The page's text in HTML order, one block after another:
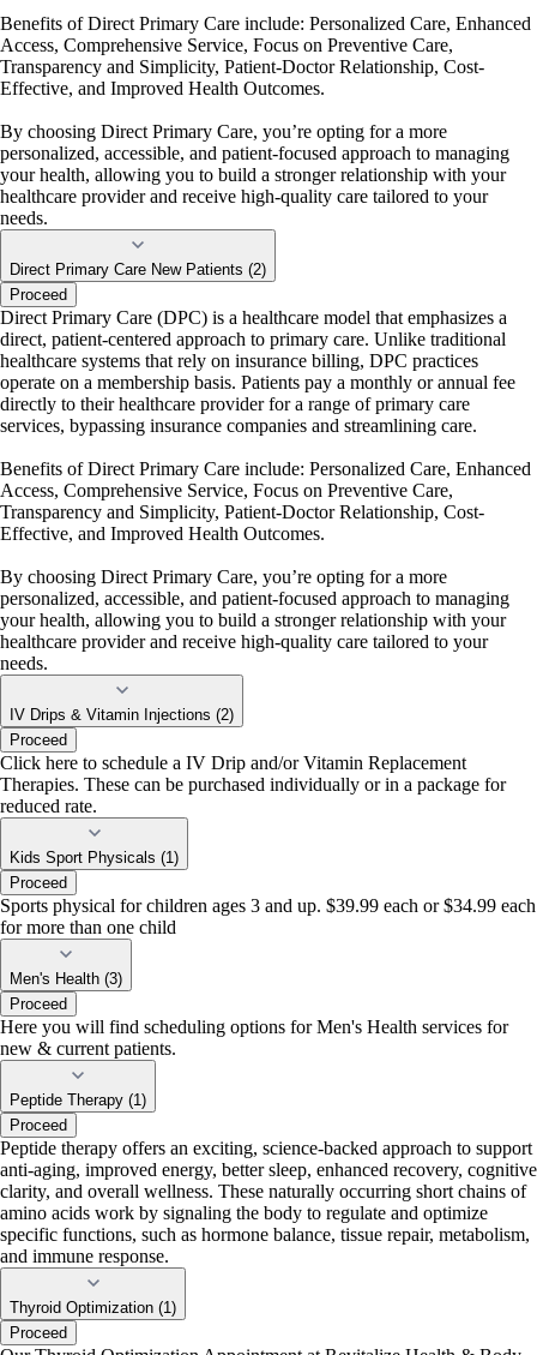
Benefits of Direct Primary Care include: Personalized Care, Enhanced
Access, Comprehensive Service, Focus on Preventive Care,
Transparency and Simplicity, Patient-Doctor Relationship, Cost-
Effective, and Improved Health Outcomes.
By choosing Direct Primary Care, you’re opting for a more
personalized, accessible, and patient-focused approach to managing
your health, allowing you to build a stronger relationship with your
healthcare provider and receive high-quality care tailored to your
needs.
Direct Primary Care New Patients (2)
Proceed
Direct Primary Care (DPC) is a healthcare model that emphasizes a
direct, patient-centered approach to primary care. Unlike traditional
healthcare systems that rely on insurance billing, DPC practices
operate on a membership basis. Patients pay a monthly or annual fee
directly to their healthcare provider for a range of primary care
services, bypassing insurance companies and streamlining care.
Benefits of Direct Primary Care include: Personalized Care, Enhanced
Access, Comprehensive Service, Focus on Preventive Care,
Transparency and Simplicity, Patient-Doctor Relationship, Cost-
Effective, and Improved Health Outcomes.
By choosing Direct Primary Care, you’re opting for a more
personalized, accessible, and patient-focused approach to managing
your health, allowing you to build a stronger relationship with your
healthcare provider and receive high-quality care tailored to your
needs.
IV Drips & Vitamin Injections (2)
Proceed
Click here to schedule a IV Drip and/or Vitamin Replacement
Therapies. These can be purchased individually or in a package for
reduced rate.
Kids Sport Physicals (1)
Proceed
Sports physical for children ages 3 and up. $39.99 each or $34.99 each
for more than one child
Men's Health (3)
Proceed
Here you will find scheduling options for Men's Health services for
new & current patients.
Peptide Therapy (1)
Proceed
Peptide therapy offers an exciting, science-backed approach to support
anti-aging, improved energy, better sleep, enhanced recovery, cognitive
clarity, and overall wellness. These naturally occurring short chains of
amino acids work by signaling the body to regulate and optimize
specific functions, such as hormone balance, tissue repair, metabolism,
and immune response.
Thyroid Optimization (1)
Proceed